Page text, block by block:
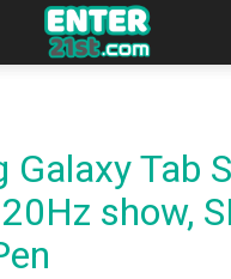
Galaxy Tab
show,